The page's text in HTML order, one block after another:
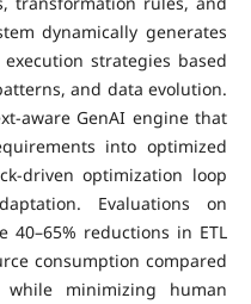
dynamically generates
strategies based
and data evolution.
aware GenAI engine that
into optimized
driven optimization loop
Evaluations on
40–65% reductions in ETL
consumption compared
minimizing human